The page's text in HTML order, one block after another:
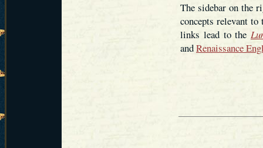
The sidebar on the
concepts relevant
links lead to the
andRenaissance